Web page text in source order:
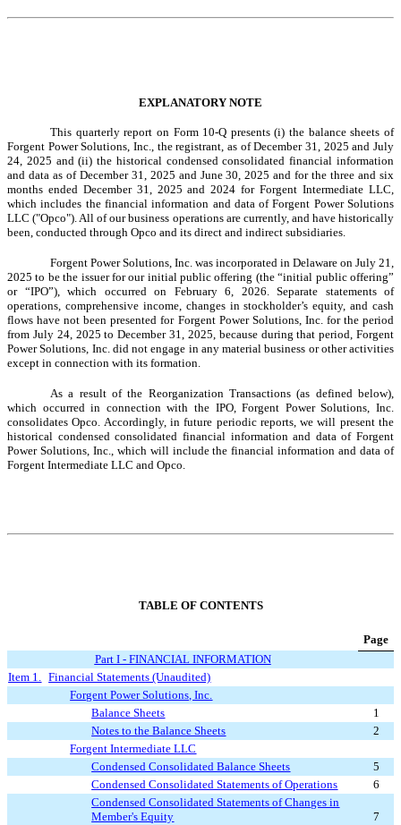
EXPLANATORY NOTE
This quarterly report on Form 10-Q presents (i) the balance sheets of
Forgent Power Solutions, Inc., the registrant, as of December 31, 2025 and July
24, 2025 and (ii) the historical condensed consolidated financial information
and data as of December 31, 2025 and June 30, 2025 and for the three and six
months ended December 31, 2025 and 2024 for Forgent Intermediate LLC,
which includes the financial information and data of Forgent Power Solutions
LLC ("Opco"). All of our business operations are currently, and have historically
been, conducted through Opco and its direct and indirect subsidiaries.
Forgent Power Solutions, Inc. was incorporated in Delaware on July 21,
2025 to be the issuer for our initial public offering (the “initial public offering”
or “IPO”), which occurred on February 6, 2026. Separate statements of
operations, comprehensive income, changes in stockholder’s equity, and cash
flows have not been presented for Forgent Power Solutions, Inc. for the period
from July 24, 2025 to December 31, 2025, because during that period, Forgent
Power Solutions, Inc. did not engage in any material business or other activities
except in connection with its formation.
As a result of the Reorganization Transactions (as defined below),
which occurred in connection with the IPO, Forgent Power Solutions, Inc.
consolidates Opco. Accordingly, in future periodic reports, we will present the
historical condensed consolidated financial information and data of Forgent
Power Solutions, Inc., which will include the financial information and data of
Forgent Intermediate LLC and Opco.
TABLE OF CONTENTS
Page
Part I - FINANCIAL INFORMATION
Item 1. Financial Statements (Unaudited)
Forgent Power Solutions, Inc.
Balance Sheets
1
Notes to the Balance Sheets
2
Forgent Intermediate LLC
Condensed Consolidated Balance Sheets
5
Condensed Consolidated Statements of Operations
6
Condensed Consolidated Statements of Changes in
Member's Equity
7